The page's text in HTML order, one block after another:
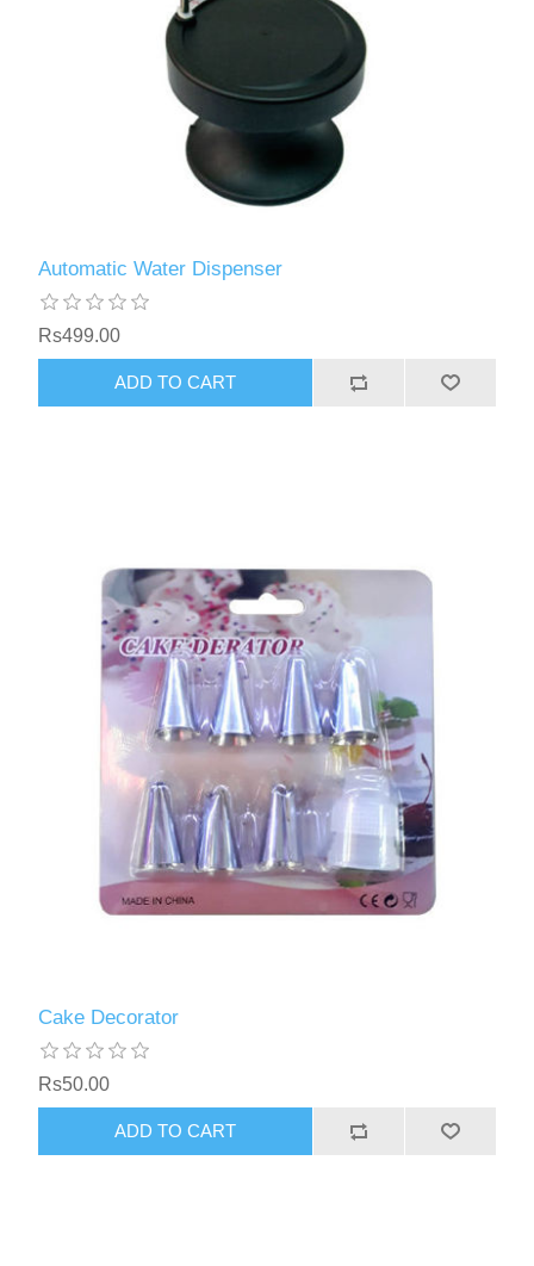
Automatic Water Dispenser
Rs499.00
Cake Decorator
Rs50.00